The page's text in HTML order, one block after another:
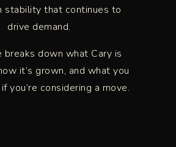
stability that continues to
drive demand.
breaks down what Cary is
it’s grown, and what you
you’re considering a move.